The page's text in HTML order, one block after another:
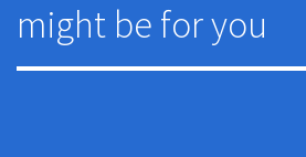
might be for you